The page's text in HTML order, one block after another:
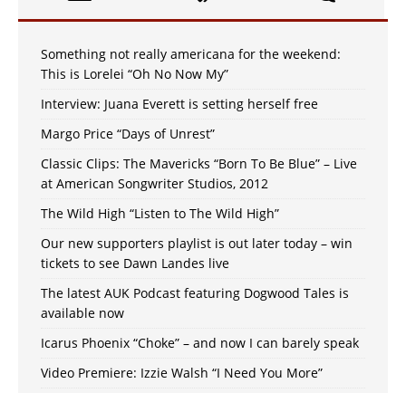
Something not really americana for the weekend:
This is Lorelei “Oh No Now My”
Interview: Juana Everett is setting herself free
Margo Price “Days of Unrest”
Classic Clips: The Mavericks “Born To Be Blue” – Live
at American Songwriter Studios, 2012
The Wild High “Listen to The Wild High”
Our new supporters playlist is out later today – win
tickets to see Dawn Landes live
The latest AUK Podcast featuring Dogwood Tales is
available now
Icarus Phoenix “Choke” – and now I can barely speak
Video Premiere: Izzie Walsh “I Need You More”